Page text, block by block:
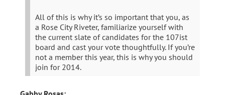
All of this is why it’s so important that you, as
a Rose City Riveter, familiarize yourself with
the current slate of candidates for the 107ist
board and cast your vote thoughtfully. If you’re
not a member this year, this is why you should
join for 2014.